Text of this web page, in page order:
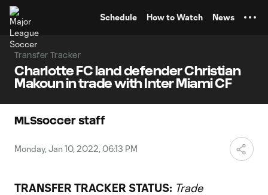
Schedule How to Watch News
Transfer Tracker
Charlotte FC land defender Christian
Makoun in trade with Inter Miami CF
MLSsoccer staff
Monday, Jan 10, 2022, 06:13 PM
TRANSFER TRACKER STATUS: Trade